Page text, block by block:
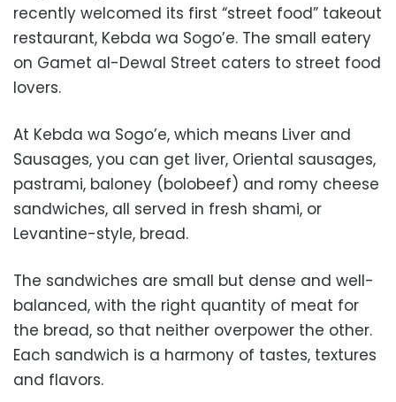
recently welcomed its first “street food” takeout
restaurant, Kebda wa Sogo’e. The small eatery
on Gamet al-Dewal Street caters to street food
lovers.
At Kebda wa Sogo’e, which means Liver and
Sausages, you can get liver, Oriental sausages,
pastrami, baloney (bolobeef) and romy cheese
sandwiches, all served in fresh shami, or
Levantine-style, bread.
The sandwiches are small but dense and well-
balanced, with the right quantity of meat for
the bread, so that neither overpower the other.
Each sandwich is a harmony of tastes, textures
and flavors.